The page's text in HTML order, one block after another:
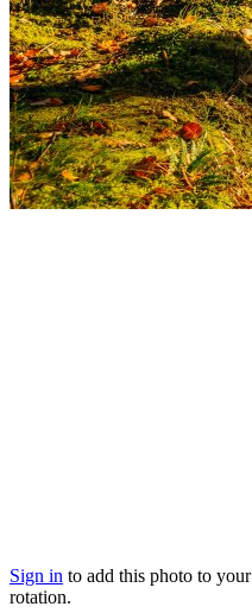
Sign in to add this photo to
rotation.